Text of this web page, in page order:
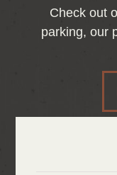
Check out
parking, our